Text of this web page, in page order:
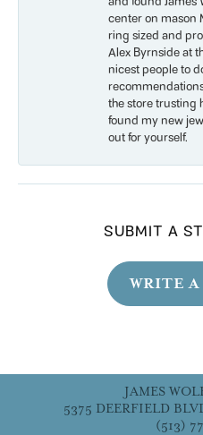
center on mason
ring sized and
Alex Byrnside at
nicest people to
the store trusting
found my new
out for yourself.
SUBMIT A
WRITE
JAMES
5375 DEERFIELD
(513)